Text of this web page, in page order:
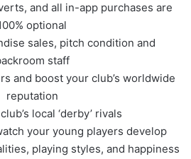
and all in-app purchases are
optional
sales, pitch condition and
staff
and boost your club’s worldwide
reputation
local ‘derby’ rivals
your young players develop
playing styles, and happiness